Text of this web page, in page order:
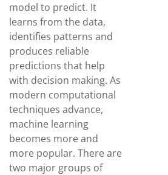
model to predict. It
learns from the data,
identifies patterns and
produces reliable
predictions that help
with decision making. As
modern computational
techniques advance,
machine learning
becomes more and
more popular. There are
two major groups of